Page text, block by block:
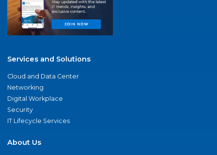
Services and Solutions
Cloud and Data Center
Networking
Digital Workplace
Security
IT Lifecycle Services
About Us